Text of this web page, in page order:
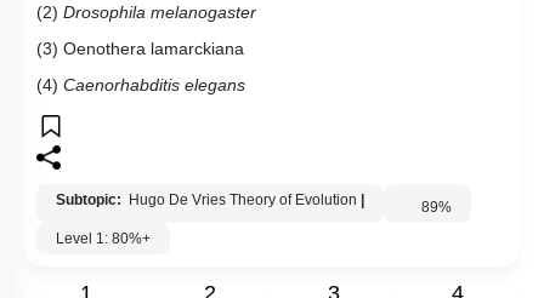
(2) Drosophila melanogaster
(3) Oenothera lamarckiana
(4) Caenorhabditis elegans
Subtopic: Hugo De Vries Theory of Evolution 89%
Level 1: 80%+